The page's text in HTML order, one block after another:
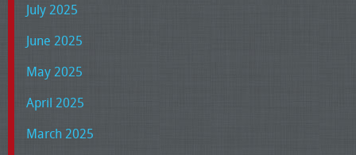
July 2025
June 2025
May 2025
April 2025
March 2025